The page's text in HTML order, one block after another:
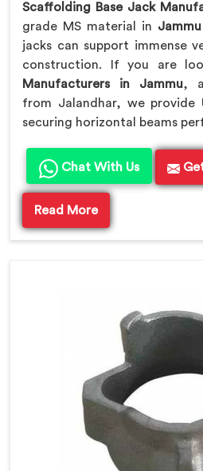
Scaffolding Base Jack
grade MS material in Jammu
jacks can support immense
construction. If you are
Manufacturers in Jammu,
from Jalandhar, we provide
securing horizontal beams
Chat With Us
Read More